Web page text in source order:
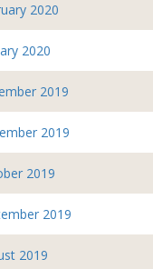
2020
2020
2019
2019
2019
2019
2019